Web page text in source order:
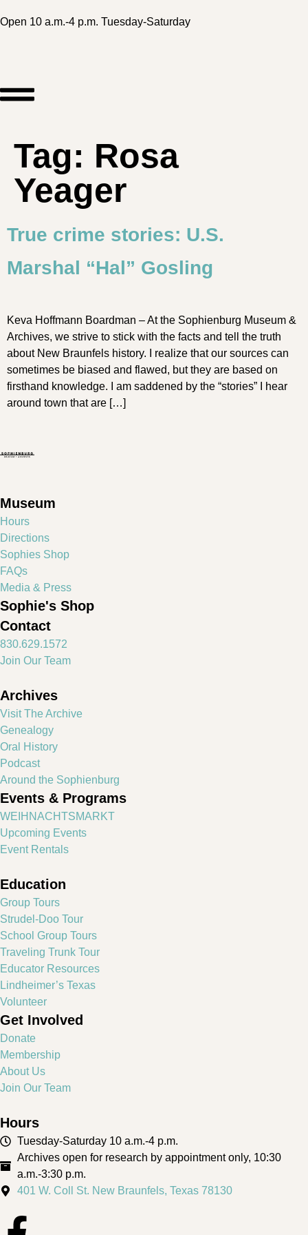
Open 10 a.m.-4 p.m. Tuesday-Saturday
Tag: Rosa
Yeager
True crime stories: U.S.
Marshal “Hal” Gosling
Keva Hoffmann Boardman – At the Sophienburg Museum &
Archives, we strive to stick with the facts and tell the truth
about New Braunfels history. I realize that our sources can
sometimes be biased and flawed, but they are based on
firsthand knowledge. I am saddened by the “stories” I hear
around town that are […]
Museum
Hours
Directions
Sophies Shop
FAQs
Media & Press
Sophie's Shop
Contact
830.629.1572
Join Our Team
Archives
Visit The Archive
Genealogy
Oral History
Podcast
Around the Sophienburg
Events & Programs
WEIHNACHTSMARKT
Upcoming Events
Event Rentals
Education
Group Tours
Strudel-Doo Tour
School Group Tours
Traveling Trunk Tour
Educator Resources
Lindheimer’s Texas
Volunteer
Get Involved
Donate
Membership
About Us
Join Our Team
Hours
Tuesday-Saturday 10 a.m.-4 p.m.
Archives open for research by appointment only, 10:30
a.m.-3:30 p.m.
401 W. Coll St. New Braunfels, Texas 78130